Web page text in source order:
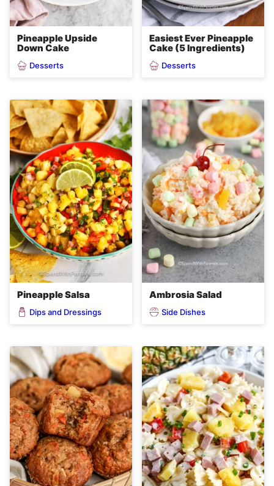
Pineapple Upside
Down Cake
Desserts
Easiest Ever Pineapple
Cake (5 Ingredients)
Desserts
Pineapple Salsa
Dips and Dressings
Ambrosia Salad
Side Dishes